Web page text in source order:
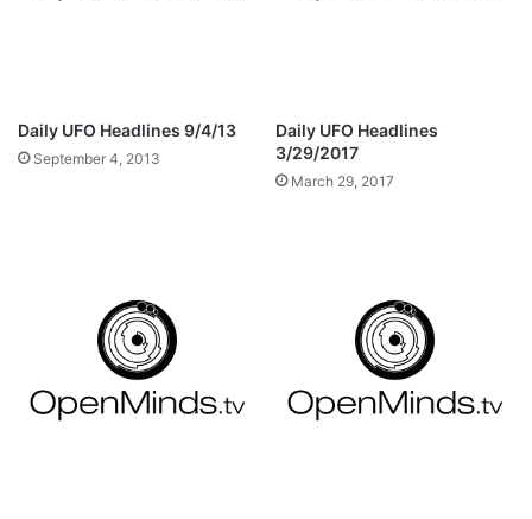
Daily UFO Headlines 9/4/13
September 4, 2013
Daily UFO Headlines
3/29/2017
March 29, 2017